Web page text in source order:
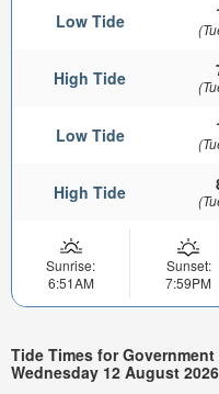
Low Tide
High Tide
Low Tide
High Tide
Sunrise:
6:51AM
Sunset:
7:59PM
Tide Times for
Wednesday 12 August 2026